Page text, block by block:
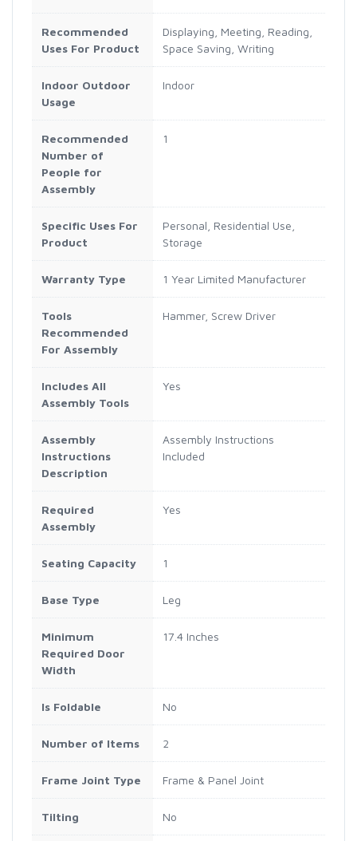
Recommended
Uses For Product
Displaying, Meeting, Reading,
Space Saving, Writing
Indoor Outdoor
Usage
Indoor
Recommended
Number of
People for
Assembly
1
Specific Uses For
Product
Personal, Residential Use,
Storage
Warranty Type 1 Year Limited Manufacturer
Tools
Recommended
For Assembly
Hammer, Screw Driver
Includes All
Assembly Tools
Yes
Assembly
Instructions
Description
Assembly Instructions
Included
Required
Assembly
Yes
Seating Capacity 1
Base Type Leg
Minimum
Required Door
Width
17.4 Inches
Is Foldable No
Number of Items 2
Frame Joint Type Frame & Panel Joint
Tilting No